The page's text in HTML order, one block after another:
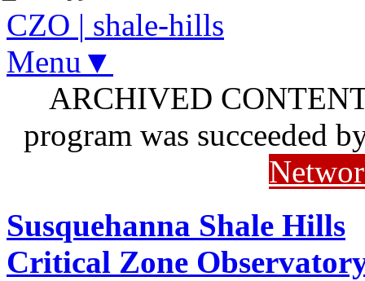
CZO | shale-hills
Menu▼
ARCHIVED
program was succeeded
Susquehanna Shale Hills
Critical Zone